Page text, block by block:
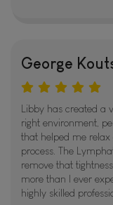
George
Libby has created a
right environment,
that helped me
process. The
remove that
more than I ever
highly skilled